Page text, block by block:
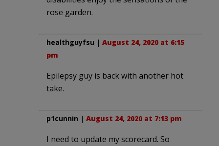
rose garden.
healthguyfsu | August 24, 2020 at 6:15
pm
Epilepsy guy is back with another hot
take.
p1cunnin | August 24, 2020 at 7:13 pm
I need to update my scorecard. So